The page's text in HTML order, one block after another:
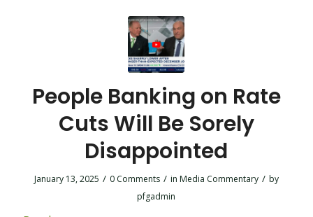
People Banking on Rate
Cuts Will Be Sorely
Disappointed
January 13, 2025 / 0 Comments / in Media Commentary / by
pfgadmin